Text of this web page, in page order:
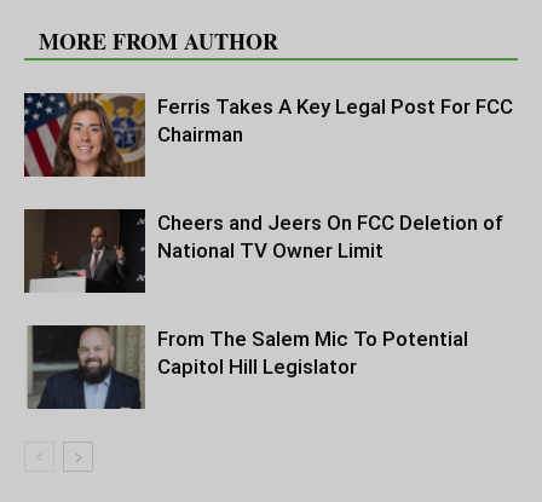
MORE FROM AUTHOR
Ferris Takes A Key Legal Post For FCC
Chairman
Cheers and Jeers On FCC Deletion of
National TV Owner Limit
From The Salem Mic To Potential
Capitol Hill Legislator